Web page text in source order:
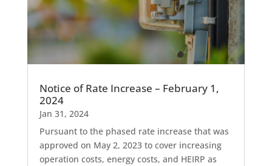
Notice of Rate Increase – February 1,
2024
Jan 31, 2024
Pursuant to the phased rate increase that was
approved on May 2, 2023 to cover increasing
operation costs, energy costs, and HEIRP as